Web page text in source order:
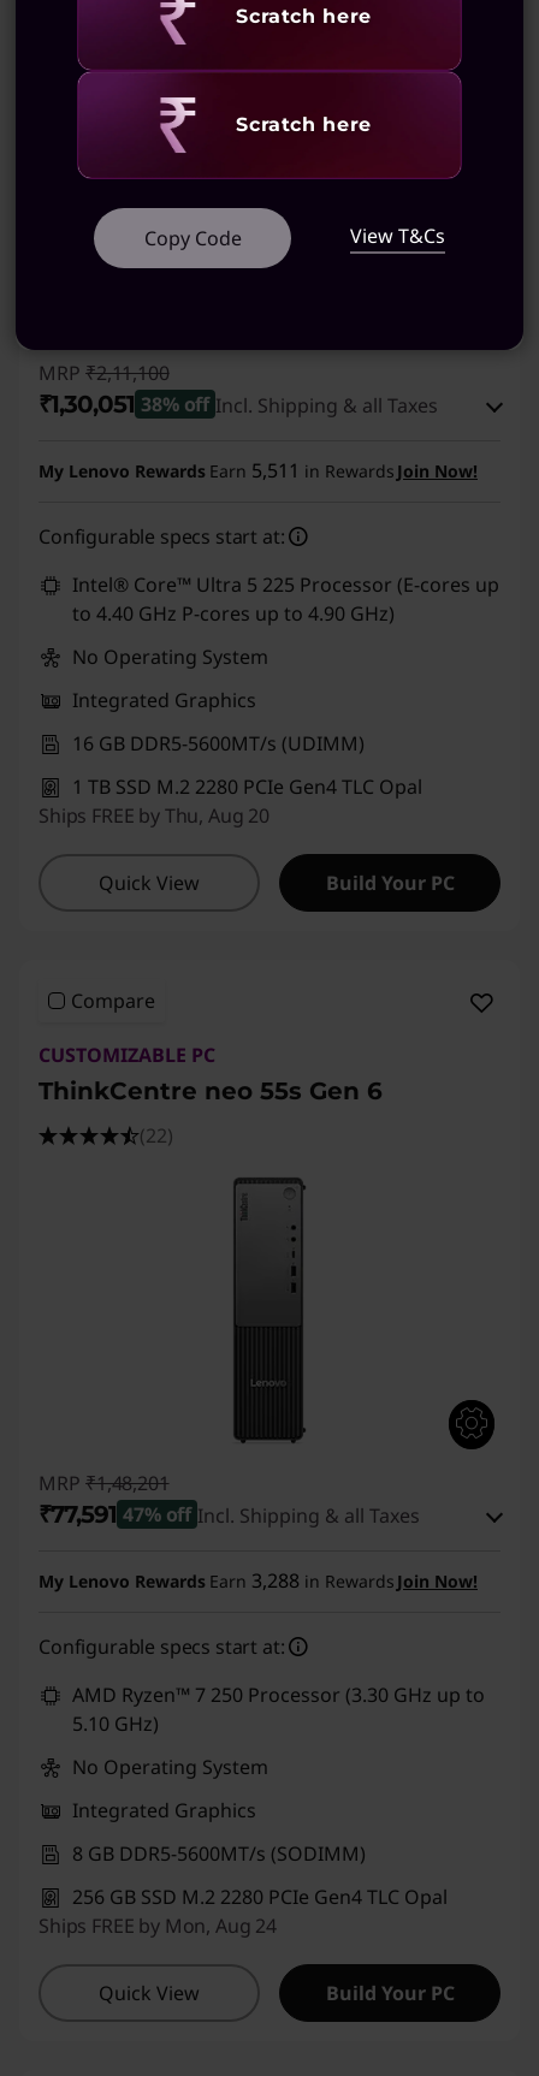
(39)
MRP ₹2,11,100
₹1,30,051 38% off Incl. Shipping & all Taxes
My Lenovo Rewards Earn 5,511 in Rewards Join Now!
Configurable specs start at:
Intel® Core™ Ultra 5 225 Processor (E-cores up
to 4.40 GHz P-cores up to 4.90 GHz)
No Operating System
Integrated Graphics
16 GB DDR5-5600MT/s (UDIMM)
1 TB SSD M.2 2280 PCIe Gen4 TLC Opal
Ships FREE by Thu, Aug 20
Quick View Build Your PC
Compare
CUSTOMIZABLE PC
ThinkCentre neo 55s Gen 6
(22)
MRP ₹1,48,201
₹77,591 47% off Incl. Shipping & all Taxes
My Lenovo Rewards Earn 3,288 in Rewards Join Now!
Configurable specs start at:
AMD Ryzen™ 7 250 Processor (3.30 GHz up to
5.10 GHz)
No Operating System
Integrated Graphics
8 GB DDR5-5600MT/s (SODIMM)
256 GB SSD M.2 2280 PCIe Gen4 TLC Opal
Ships FREE by Mon, Aug 24
Quick View Build Your PC
Revealing
Scratch here
Revealing
Scratch here
Copy Code View T&Cs